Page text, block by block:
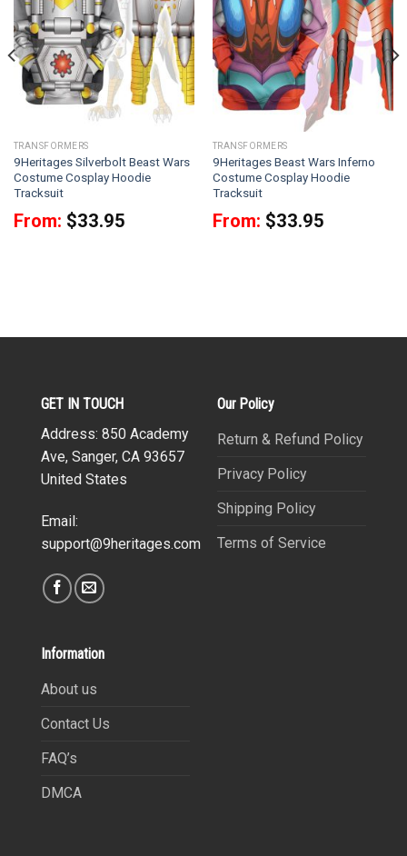
TRANSFORMERS
9Heritages Silverbolt Beast Wars
Costume Cosplay Hoodie
Tracksuit
From: $33.95
TRANSFORMERS
9Heritages Beast Wars Inferno
Costume Cosplay Hoodie
Tracksuit
From: $33.95
GET IN TOUCH
Address: 850 Academy
Ave, Sanger, CA 93657
United States
Email:
support@9heritages.com
Our Policy
Return & Refund Policy
Privacy Policy
Shipping Policy
Terms of Service
Information
About us
Contact Us
FAQ’s
DMCA